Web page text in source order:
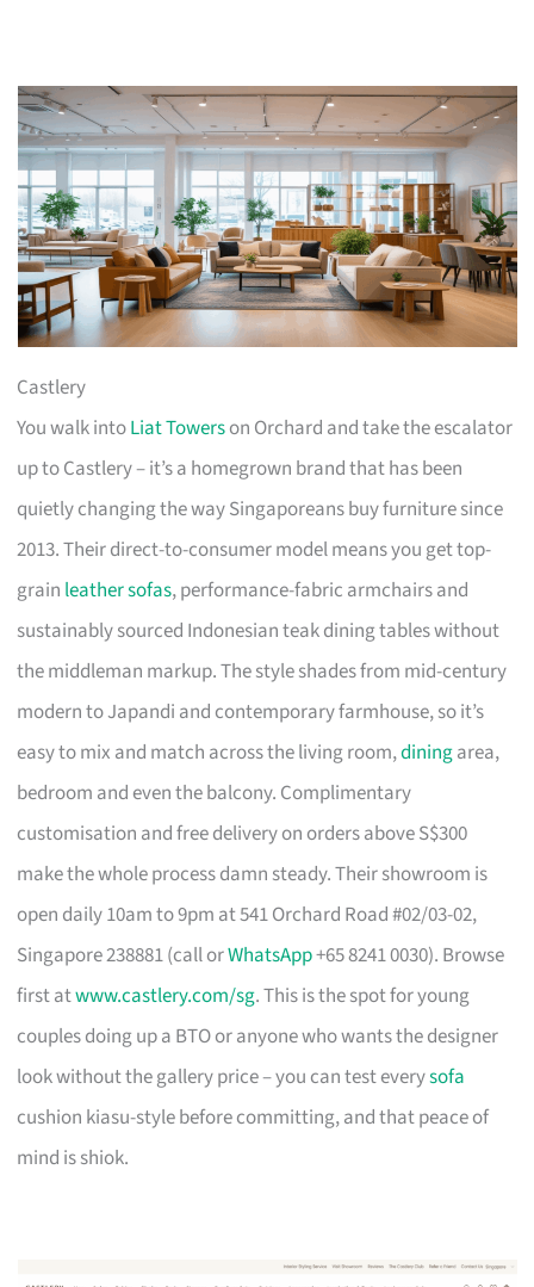
Castlery
You walk intoLiat Towerson Orchard and take the escalator
up to Castlery – it’s a homegrown brand that has been
quietly changing the way Singaporeans buy furniture since
2013. Their direct-to-consumer model means you get top-
grain leather sofas, performance-fabric armchairs and
sustainably sourced Indonesian teak dining tables without
the middleman markup. The style shades from mid-century
modern to Japandi and contemporary farmhouse, so it’s
easy to mix and match across the living room,diningarea,
bedroom and even the balcony. Complimentary
customisation and free delivery on orders above S$300
make the whole process damn steady. Their showroom is
open daily 10am to 9pm at 541 Orchard Road #02/03-02,
Singapore 238881 (call orWhatsApp+65 8241 0030). Browse
first atwww.castlery.com/sg. This is the spot for young
couples doing up a BTO or anyone who wants the designer
look without the gallery price – you can test everysofa
cushion kiasu-style before committing, and that peace of
mind is shiok.